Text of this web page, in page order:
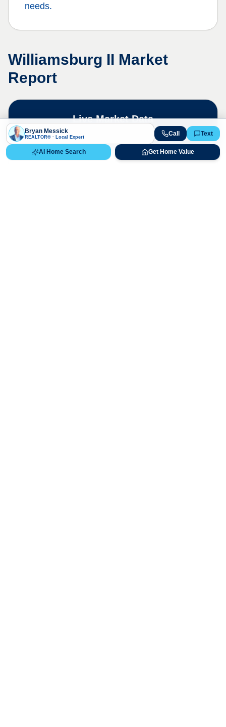
needs.
Williamsburg II Market
Report
Live Market Data
Bryan Messick · 720-650-7648
Bryan Messick
REALTOR® · Local Expert Call Text
AI Home Search Get Home Value